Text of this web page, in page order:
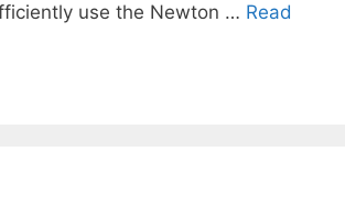
use the Newton … Read